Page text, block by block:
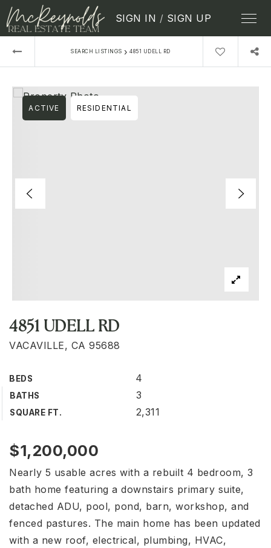
SIGN IN / SIGN UP
SEARCH LISTINGS › 4851 UDELL RD
4851 UDELL RD
VACAVILLE, CA 95688
BEDS 4
BATHS 3
SQUARE FT. 2,311
ACTIVE RESIDENTIAL
$1,200,000
Nearly 5 usable acres with a rebuilt 4 bedroom, 3
bath home featuring a downstairs primary suite,
detached ADU, pool, pond, barn, workshop, and
fenced pastures. The main home has been updated
with a new roof, electrical, plumbing, HVAC,